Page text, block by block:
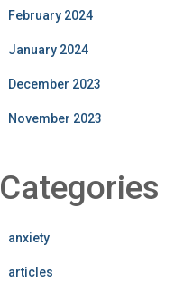
February 2024
January 2024
December 2023
November 2023
Categories
anxiety
articles